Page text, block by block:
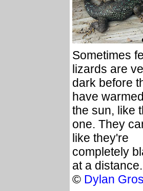
Sometimes
lizards are
dark before
have
the sun, like
one. They
like they're
completely
at a distance.
© Dylan